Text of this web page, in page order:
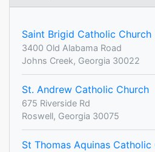
Saint Brigid Catholic Church
3400 Old Alabama Road
Johns Creek, Georgia 30022
St. Andrew Catholic Church
675 Riverside Rd
Roswell, Georgia 30075
St Thomas Aquinas Catholic